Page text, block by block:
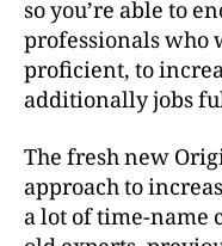
so you’re able to
professionals
proficient, to
additionally jobs
The fresh new
approach to
a lot of time-name